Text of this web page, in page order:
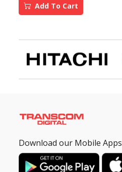
Add To Cart
Download our Mobile Apps